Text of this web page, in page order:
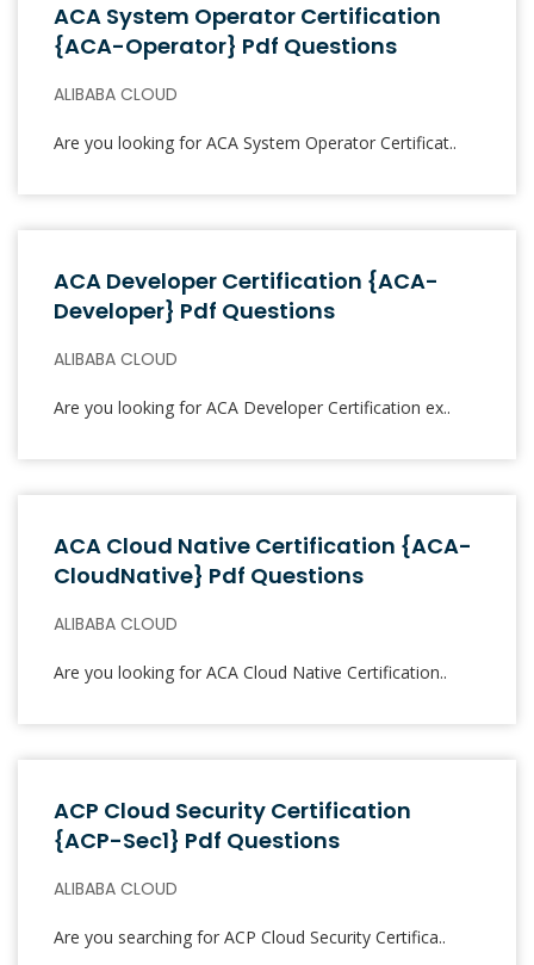
ACA System Operator Certification
{ACA-Operator} Pdf Questions
ALIBABA CLOUD
Are you looking for ACA System Operator Certificat..
ACA Developer Certification {ACA-
Developer} Pdf Questions
ALIBABA CLOUD
Are you looking for ACA Developer Certification ex..
ACA Cloud Native Certification {ACA-
CloudNative} Pdf Questions
ALIBABA CLOUD
Are you looking for ACA Cloud Native Certification..
ACP Cloud Security Certification
{ACP-Sec1} Pdf Questions
ALIBABA CLOUD
Are you searching for ACP Cloud Security Certifica..